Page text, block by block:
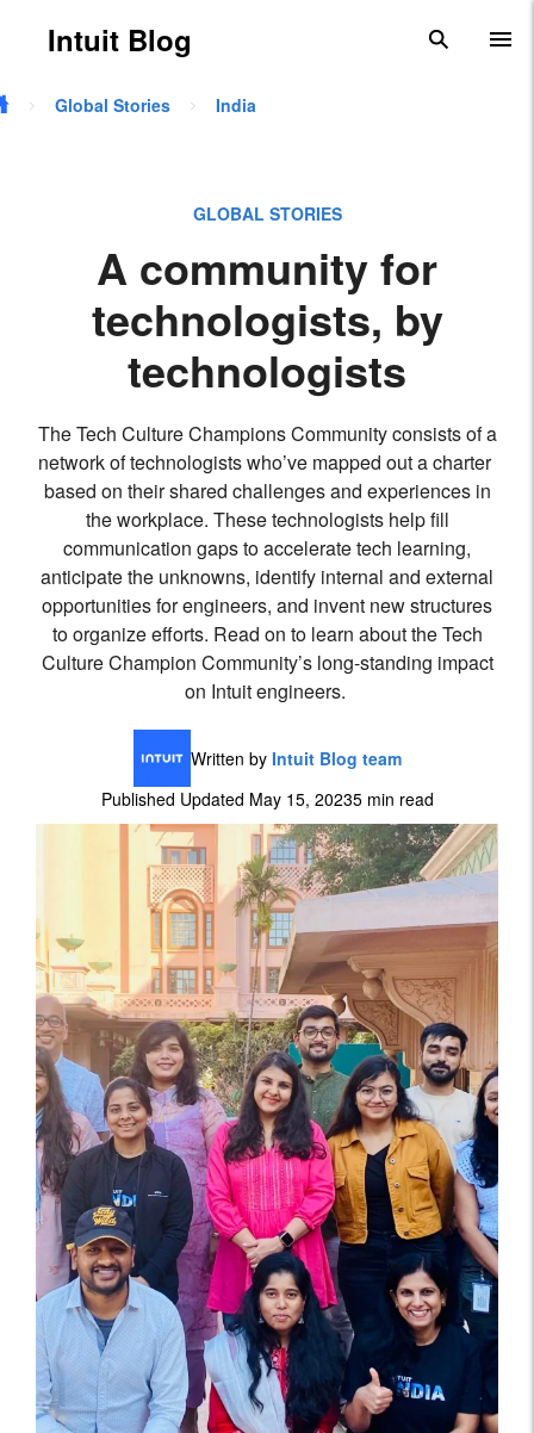
Skip to main content
Intuit Blog search
Global Stories India
GLOBAL STORIES
A community for
technologists, by
technologists
The Tech Culture Champions Community consists of a
network of technologists who’ve mapped out a charter
based on their shared challenges and experiences in
the workplace. These technologists help fill
communication gaps to accelerate tech learning,
anticipate the unknowns, identify internal and external
opportunities for engineers, and invent new structures
to organize efforts. Read on to learn about the Tech
Culture Champion Community’s long-standing impact
on Intuit engineers.
Written by Intuit Blog team
Published Updated May 15, 20235 min read